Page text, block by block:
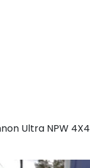
Ultra NPW 4X4